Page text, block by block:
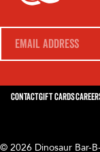
E
i
*
ContactGift Cards
© 2026 Dinosaur Bar-